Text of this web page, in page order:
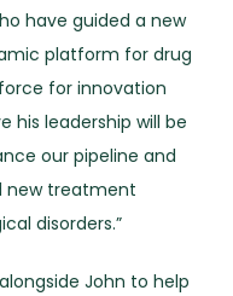
have guided a new
platform for drug
for innovation
his leadership will be
our pipeline and
new treatment
disorders.”
John to help